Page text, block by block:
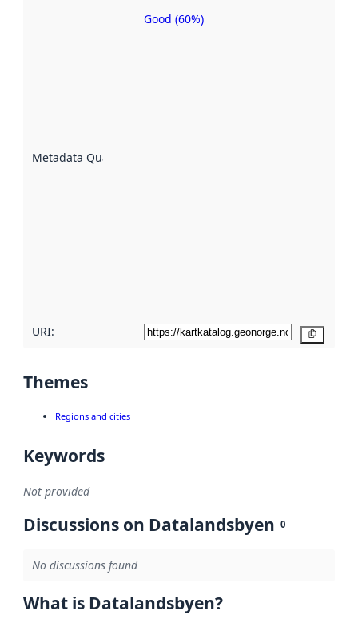
Metadata Quality
Metadata
Good (60%)
URI:
Themes
Regions and cities
Keywords
Not provided
Discussions on Datalandsbyen 0
No discussions found
What is Datalandsbyen?